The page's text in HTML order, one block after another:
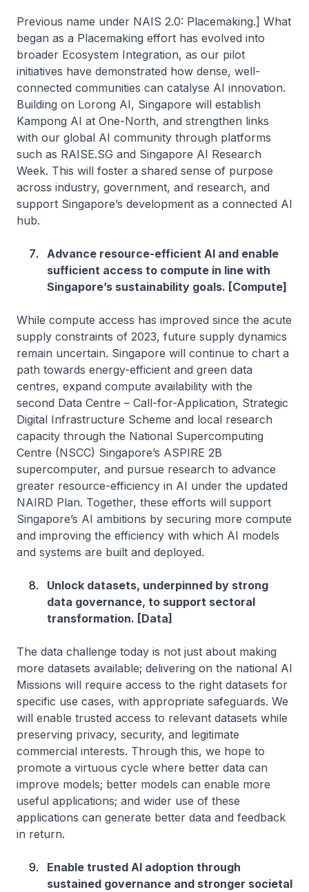
Previous name under NAIS 2.0: Placemaking.] What
began as a Placemaking effort has evolved into
broader Ecosystem Integration, as our pilot
initiatives have demonstrated how dense, well-
connected communities can catalyse AI innovation.
Building on Lorong AI, Singapore will establish
Kampong AI at One-North, and strengthen links
with our global AI community through platforms
such as RAISE.SG and Singapore AI Research
Week. This will foster a shared sense of purpose
across industry, government, and research, and
support Singapore’s development as a connected AI
hub.
Advance resource-efficient AI and enable
sufficient access to compute in line with
Singapore’s sustainability goals. [Compute]
While compute access has improved since the acute
supply constraints of 2023, future supply dynamics
remain uncertain. Singapore will continue to chart a
path towards energy-efficient and green data
centres, expand compute availability with the
second Data Centre – Call-for-Application, Strategic
Digital Infrastructure Scheme and local research
capacity through the National Supercomputing
Centre (NSCC) Singapore’s ASPIRE 2B
supercomputer, and pursue research to advance
greater resource-efficiency in AI under the updated
NAIRD Plan. Together, these efforts will support
Singapore’s AI ambitions by securing more compute
and improving the efficiency with which AI models
and systems are built and deployed.
Unlock datasets, underpinned by strong
data governance, to support sectoral
transformation. [Data]
The data challenge today is not just about making
more datasets available; delivering on the national AI
Missions will require access to the right datasets for
specific use cases, with appropriate safeguards. We
will enable trusted access to relevant datasets while
preserving privacy, security, and legitimate
commercial interests. Through this, we hope to
promote a virtuous cycle where better data can
improve models; better models can enable more
useful applications; and wider use of these
applications can generate better data and feedback
in return.
Enable trusted AI adoption through
sustained governance and stronger societal